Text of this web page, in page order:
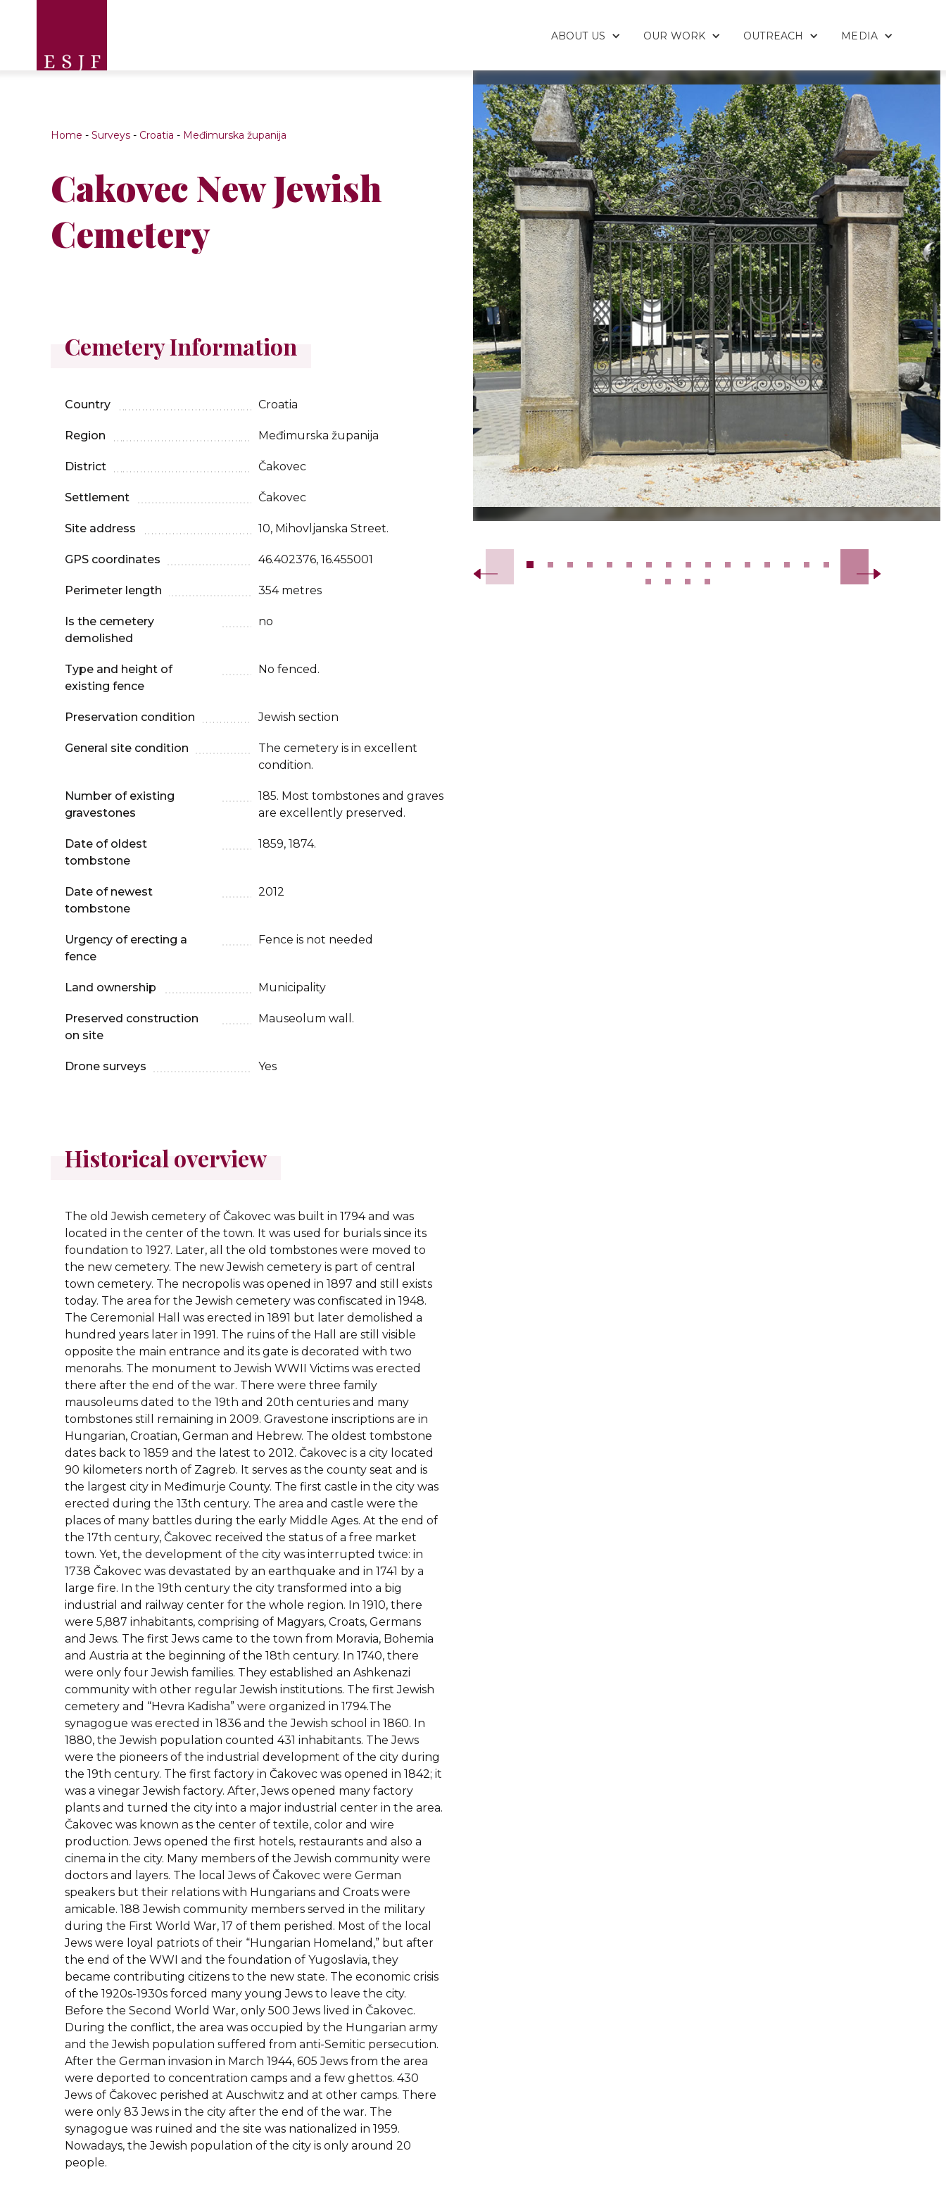
ABOUT US OUR WORK OUTREACH MEDIA
Home - Surveys - Croatia - Međimurska županija
Cakovec New Jewish
Cemetery
Cemetery Information
Country Croatia
Region Međimurska županija
District Čakovec
Settlement Čakovec
Site address 10, Mihovljanska Street.
GPS coordinates 46.402376, 16.455001
Perimeter length 354 metres
Is the cemetery
demolished
no
Type and height of
existing fence
No fenced.
Preservation condition Jewish section
General site condition
The cemetery is in excellent
condition.
Number of existing
gravestones
185. Most tombstones and graves
are excellently preserved.
Date of oldest
tombstone
1859, 1874.
Date of newest
tombstone
2012
Urgency of erecting a
fence
Fence is not needed
Land ownership Municipality
Preserved construction
on site
Mauseolum wall.
Drone surveys Yes
Historical overview
The old Jewish cemetery of Čakovec was built in 1794 and was
located in the center of the town. It was used for burials since its
foundation to 1927. Later, all the old tombstones were moved to
the new cemetery. The new Jewish cemetery is part of central
town cemetery. The necropolis was opened in 1897 and still exists
today. The area for the Jewish cemetery was confiscated in 1948.
The Ceremonial Hall was erected in 1891 but later demolished a
hundred years later in 1991. The ruins of the Hall are still visible
opposite the main entrance and its gate is decorated with two
menorahs. The monument to Jewish WWII Victims was erected
there after the end of the war. There were three family
mausoleums dated to the 19th and 20th centuries and many
tombstones still remaining in 2009. Gravestone inscriptions are in
Hungarian, Croatian, German and Hebrew. The oldest tombstone
dates back to 1859 and the latest to 2012. Čakovec is a city located
90 kilometers north of Zagreb. It serves as the county seat and is
the largest city in Međimurje County. The first castle in the city was
erected during the 13th century. The area and castle were the
places of many battles during the early Middle Ages. At the end of
the 17th century, Čakovec received the status of a free market
town. Yet, the development of the city was interrupted twice: in
1738 Čakovec was devastated by an earthquake and in 1741 by a
large fire. In the 19th century the city transformed into a big
industrial and railway center for the whole region. In 1910, there
were 5,887 inhabitants, comprising of Magyars, Croats, Germans
and Jews. The first Jews came to the town from Moravia, Bohemia
and Austria at the beginning of the 18th century. In 1740, there
were only four Jewish families. They established an Ashkenazi
community with other regular Jewish institutions. The first Jewish
cemetery and “Hevra Kadisha” were organized in 1794.The
synagogue was erected in 1836 and the Jewish school in 1860. In
1880, the Jewish population counted 431 inhabitants. The Jews
were the pioneers of the industrial development of the city during
the 19th century. The first factory in Čakovec was opened in 1842; it
was a vinegar Jewish factory. After, Jews opened many factory
plants and turned the city into a major industrial center in the area.
Čakovec was known as the center of textile, color and wire
production. Jews opened the first hotels, restaurants and also a
cinema in the city. Many members of the Jewish community were
doctors and layers. The local Jews of Čakovec were German
speakers but their relations with Hungarians and Croats were
amicable. 188 Jewish community members served in the military
during the First World War, 17 of them perished. Most of the local
Jews were loyal patriots of their “Hungarian Homeland,” but after
the end of the WWI and the foundation of Yugoslavia, they
became contributing citizens to the new state. The economic crisis
of the 1920s-1930s forced many young Jews to leave the city.
Before the Second World War, only 500 Jews lived in Čakovec.
During the conflict, the area was occupied by the Hungarian army
and the Jewish population suffered from anti-Semitic persecution.
After the German invasion in March 1944, 605 Jews from the area
were deported to concentration camps and a few ghettos. 430
Jews of Čakovec perished at Auschwitz and at other camps. There
were only 83 Jews in the city after the end of the war. The
synagogue was ruined and the site was nationalized in 1959.
Nowadays, the Jewish population of the city is only around 20
people.